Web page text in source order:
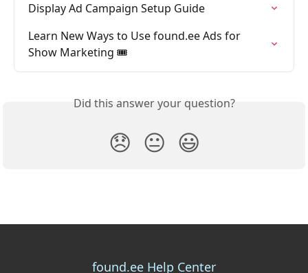
Display Ad Campaign Setup Guide
Learn New Ways to Use found.ee Ads for
Show Marketing 🎟️
Did this answer your question?
😞 😐 😃
found.ee Help Center